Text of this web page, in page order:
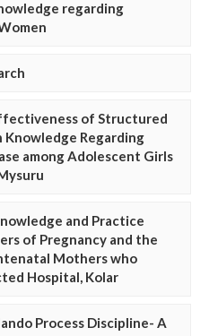
regarding
of Structured
Knowledge Regarding
among Adolescent Girls
and Practice
of Pregnancy and the
Mothers who
Hospital, Kolar
Process Discipline- A